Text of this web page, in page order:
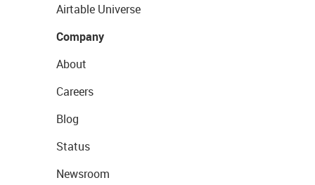
Airtable Universe
Company
About
Careers
Blog
Status
Newsroom